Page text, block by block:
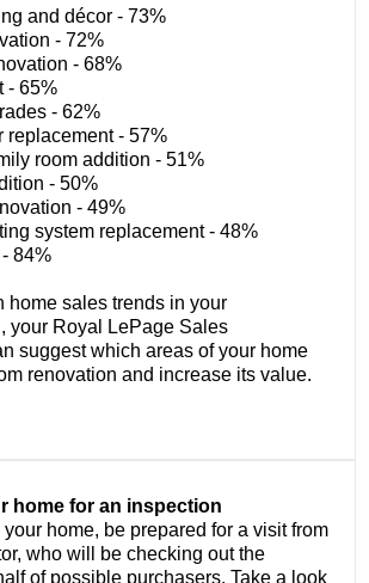
and décor - 73%
- 72%
- 68%
- 65%
- 62%
replacement - 57%
room addition - 51%
- 50%
- 49%
system replacement - 48%
84%
home sales trends in your
your Royal LePage Sales
suggest which areas of your home
renovation and increase its value.
home for an inspection
your home, be prepared for a visit from
who will be checking out the
of possible purchasers. Take a look